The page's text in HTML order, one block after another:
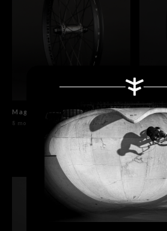
Magneto Front Wheel Polished $230.00
8 models
SHOP NOW
8 models